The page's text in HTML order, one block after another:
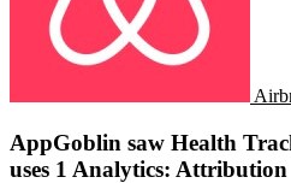
AppGoblin saw Health
uses 1 Analytics: Attribution